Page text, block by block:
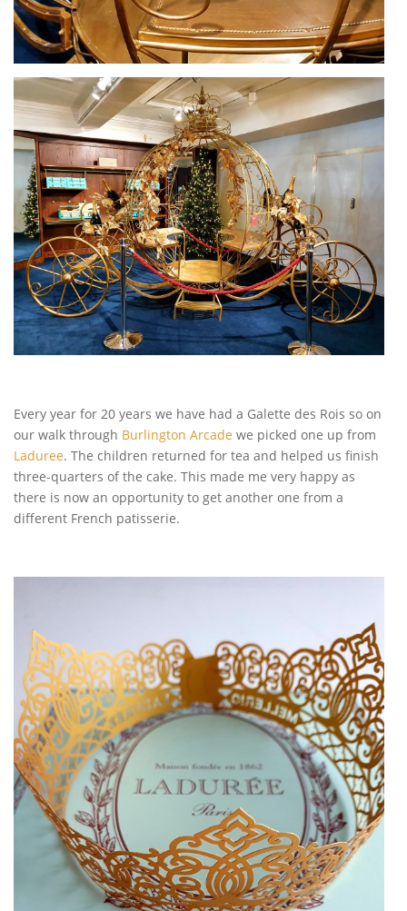
Every year for 20 years we have had a Galette des Rois so on
our walk through Burlington Arcade we picked one up from
Laduree. The children returned for tea and helped us finish
three-quarters of the cake. This made me very happy as
there is now an opportunity to get another one from a
different French patisserie.